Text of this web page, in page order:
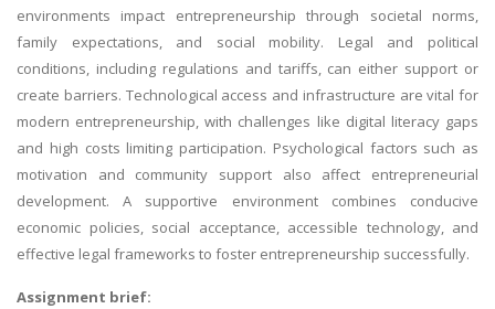
environments impact entrepreneurship through societal norms,
family expectations, and social mobility. Legal and political
conditions, including regulations and tariffs, can either support or
create barriers. Technological access and infrastructure are vital for
modern entrepreneurship, with challenges like digital literacy gaps
and high costs limiting participation. Psychological factors such as
motivation and community support also affect entrepreneurial
development. A supportive environment combines conducive
economic policies, social acceptance, accessible technology, and
effective legal frameworks to foster entrepreneurship successfully.
Assignment brief: